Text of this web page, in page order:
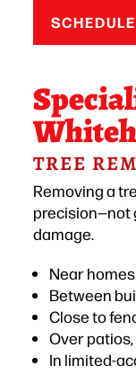
TREE
Removing a
precision—not
damage.
Near
Between
Close to
Over
In limited-